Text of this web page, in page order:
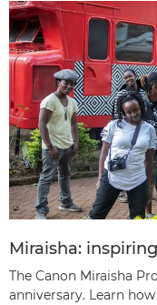
Miraisha:
The Canon Miraisha
anniversary. Learn